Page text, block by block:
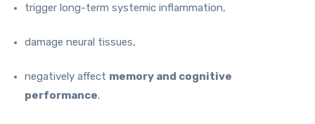
trigger long-term systemic inflammation,
damage neural tissues,
negatively affect memory and cognitive
performance.